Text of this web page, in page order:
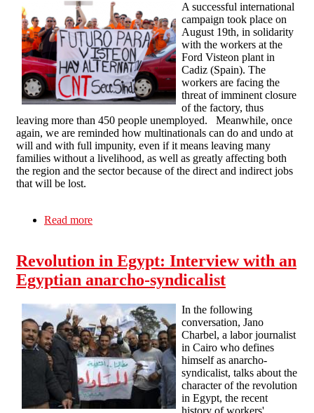
A successful international
campaign took place on
August 19th, in solidarity
with the workers at the
Ford Visteon plant in
Cadiz (Spain). The
workers are facing the
threat of imminent closure
of the factory, thus
leaving more than 450 people unemployed. Meanwhile, once
again, we are reminded how multinationals can do and undo at
will and with full impunity, even if it means leaving many
families without a livelihood, as well as greatly affecting both
the region and the sector because of the direct and indirect jobs
that will be lost.
Read more
Revolution in Egypt: Interview with an
Egyptian anarcho-syndicalist
In the following
conversation, Jano
Charbel, a labor journalist
in Cairo who defines
himself as anarcho-
syndicalist, talks about the
character of the revolution
in Egypt, the recent